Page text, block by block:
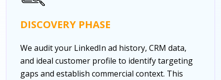
DISCOVERY PHASE
We audit your LinkedIn ad history, CRM data,
and ideal customer profile to identify targeting
gaps and establish commercial context. This